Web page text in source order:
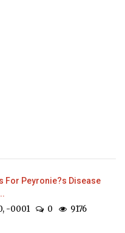
For Peyronie?s Disease
-0001 0 9176